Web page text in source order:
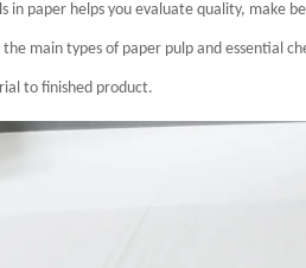
paper helps you evaluate quality, make
main types of paper pulp and essential
to finished product.